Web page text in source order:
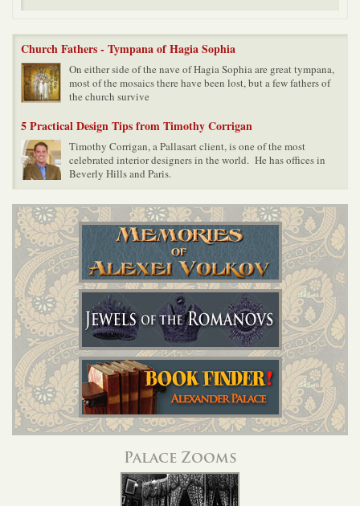
Church Fathers - Tympana of Hagia Sophia
On either side of the nave of Hagia Sophia are great tympana,
most of the mosaics there have been lost, but a few fathers of
the church survive
5 Practical Design Tips from Timothy Corrigan
Timothy Corrigan, a Pallasart client, is one of the most
celebrated interior designers in the world. He has offices in
Beverly Hills and Paris.
Palace Zooms